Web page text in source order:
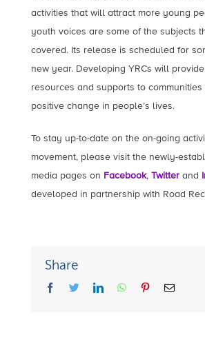
activities that will attract more young
youth voices are some of the subjects
covered. Its release is scheduled for
new year. Developing YRCs will
resources and supports to
positive change in people’s lives.
To stay up-to-date on the on-going
movement, please visit the newly-
media pages on Facebook, Twitterand
developed in partnership with Road
Share
facebook
twitterlinkedinwhatsapppinterestEmail